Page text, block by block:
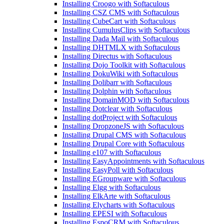
Installing Croogo with Softaculous
Installing CSZ CMS with Softaculous
Installing CubeCart with Softaculous
Installing CumulusClips with Softaculous
Installing Dada Mail with Softaculous
Installing DHTMLX with Softaculous
Installing Directus with Softaculous
Installing Dojo Toolkit with Softaculous
Installing DokuWiki with Softaculous
Installing Dolibarr with Softaculous
Installing Dolphin with Softaculous
Installing DomainMOD with Softaculous
Installing Dotclear with Softaculous
Installing dotProject with Softaculous
Installing DropzoneJS with Softaculous
Installing Drupal CMS with Softaculous
Installing Drupal Core with Softaculous
Installing e107 with Softaculous
Installing EasyAppointments with Softaculous
Installing EasyPoll with Softaculous
Installing EGroupware with Softaculous
Installing Elgg with Softaculous
Installing ElkArte with Softaculous
Installing Elycharts with Softaculous
Installing EPESI with Softaculous
Installing EspoCRM with Softaculous